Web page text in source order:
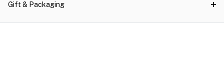
Gift & Packaging